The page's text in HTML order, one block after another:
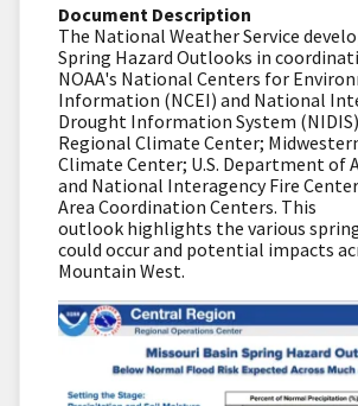
Document Description
The National Weather Service
Spring Hazard Outlooks in
NOAA's National Centers for
Information (NCEI) and National
Drought Information System
Regional Climate Center;
Climate Center; U.S. Department of
and National Interagency Fire
Area Coordination Centers. This
outlook highlights the various
could occur and potential impacts
Mountain West.